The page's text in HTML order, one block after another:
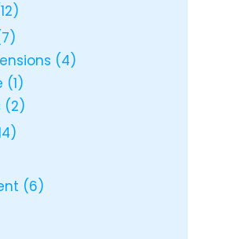
(4)
(1)
(2)
(6)